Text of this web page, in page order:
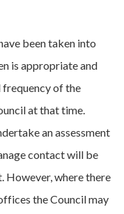
been taken into
is appropriate and
of the
at that time.
an assessment
contact will be
However, where there
the Council may